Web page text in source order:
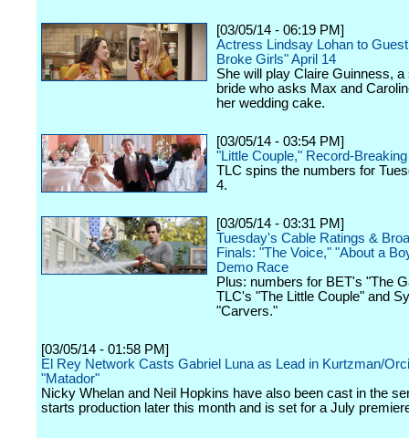
[03/05/14 - 06:19 PM]
Actress Lindsay Lohan to
Broke Girls" April 14
She will play Claire Guinness, a
bride who asks Max and
her wedding cake.
[03/05/14 - 03:54 PM]
"Little Couple," Record-
TLC spins the numbers for
4.
[03/05/14 - 03:31 PM]
Tuesday's Cable Ratings &
Finals: "The Voice," "About a
Demo Race
Plus: numbers for BET's "The
TLC's "The Little Couple" and
"Carvers."
[03/05/14 - 01:58 PM]
El Rey Network Casts Gabriel Luna as Lead in Kurtzman/
"Matador"
Nicky Whelan and Neil Hopkins have also been cast in the
starts production later this month and is set for a July